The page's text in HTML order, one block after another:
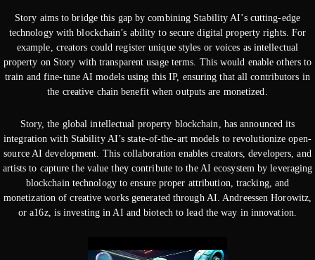
Story aims to bridge this gap by combining Stability AI’s cutting-edge
technology with blockchain’s ability to secure digital property rights. For
example, creators could register unique styles or voices as intellectual
property on Story with transparent usage terms. This would enable others to
train and fine-tune AI models using this IP, ensuring that all contributors in
the creative chain benefit when outputs are monetized.
Story, the global intellectual property blockchain, has announced its
integration with Stability AI’s state-of-the-art models to revolutionize open-
source AI development. This collaboration enables creators, developers, and
artists to capture the value they contribute to the AI ecosystem by leveraging
blockchain technology to ensure proper attribution, tracking, and
monetization of creative works generated through AI. Andreessen Horowitz,
or a16z, is investing in AI and biotech to lead the way in innovation.